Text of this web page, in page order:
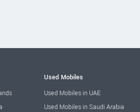
Used Mobiles
Used Mobiles in UAE
Used Mobiles in Saudi Arabia